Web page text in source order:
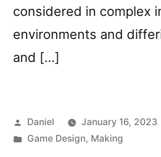
considered in complex
environments and
and […]
Posted
by
Daniel
January 16, 2023
Posted
Game Design, Making